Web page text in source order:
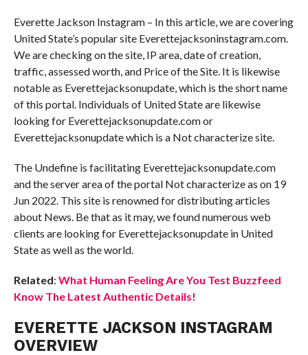
Everette Jackson Instagram – In this article, we are covering
United State’s popular site Everettejacksoninstagram.com.
We are checking on the site, IP area, date of creation,
traffic, assessed worth, and Price of the Site. It is likewise
notable as Everettejacksonupdate, which is the short name
of this portal. Individuals of United State are likewise
looking for Everettejacksonupdate.com or
Everettejacksonupdate which is a Not characterize site.
The Undefine is facilitating Everettejacksonupdate.com
and the server area of the portal Not characterize as on 19
Jun 2022. This site is renowned for distributing articles
about News. Be that as it may, we found numerous web
clients are looking for Everettejacksonupdate in United
State as well as the world.
Related: What Human Feeling Are You Test Buzzfeed
Know The Latest Authentic Details!
EVERETTE JACKSON INSTAGRAM
OVERVIEW